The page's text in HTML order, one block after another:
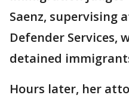
Saenz, supervising
Defender Services,
detained
Hours later, her